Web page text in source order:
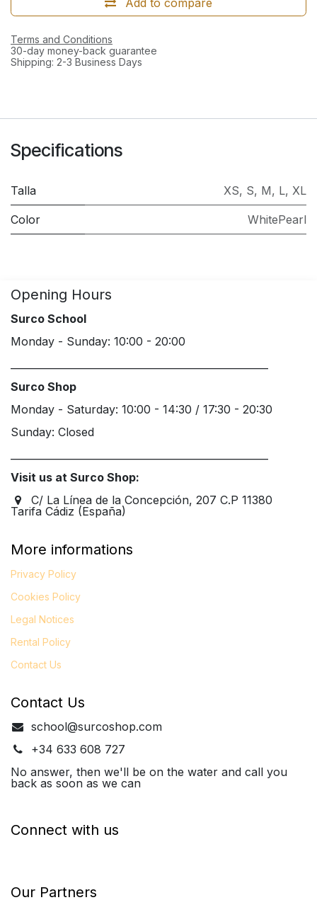
Add to compare
Terms and Conditions
30-day money-back guarantee
Shipping: 2-3 Business Days
Specifications
Talla XS, S, M, L, XL
Color WhitePearl
Opening Hours
Surco School
Monday - Sunday: 10:00 - 20:00
Surco Shop
Monday - Saturday: 10:00 - 14:30 / 17:30 - 20:30
Sunday: Closed
Visit us at Surco Shop:
C/ La Línea de la Concepción, 207 C.P 11380
Tarifa Cádiz (España)
More informations
Privacy Policy
Cookies Policy
Legal Notices
Rental Policy
Contact Us
Contact Us
school@surcoshop.com
+34 633 608 727
No answer, then we'll be on the water and call you
back as soon as we can
Connect with us
Our Partners